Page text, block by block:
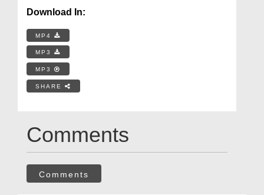
Download In:
MP4
MP3
MP3
SHARE
Comments
Comments